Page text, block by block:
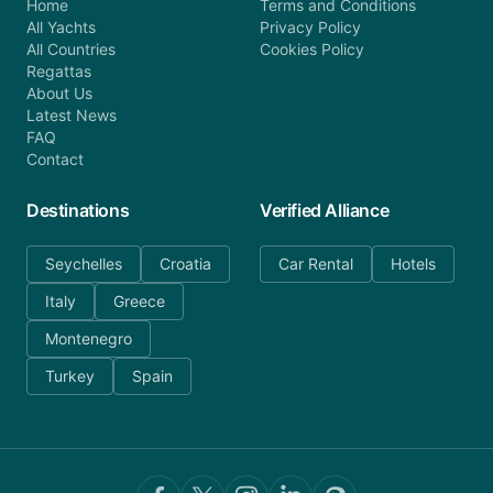
Home
All Yachts
All Countries
Regattas
About Us
Latest News
FAQ
Contact
Terms and Conditions
Privacy Policy
Cookies Policy
Destinations
Seychelles
Croatia
Italy
Greece
Montenegro
Turkey
Spain
Verified Alliance
Car Rental Hotels